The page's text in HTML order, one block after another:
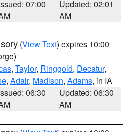
07:00
Updated: 02:01
AM
(View Text) expires 10:00
, Taylor, Ringgold, Decatur,
, Adair, Madison, Adams, in IA
06:30
Updated: 06:30
AM